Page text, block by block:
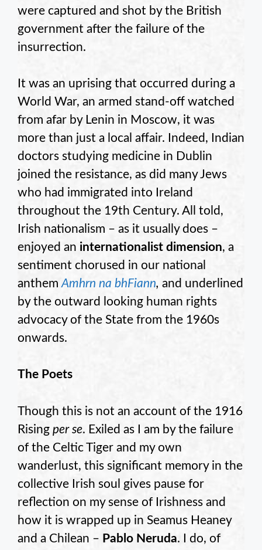
were captured and shot by the British
government after the failure of the
insurrection.
It was an uprising that occurred during a
World War, an armed stand-off watched
from afar by Lenin in Moscow, it was
more than just a local affair. Indeed, Indian
doctors studying medicine in Dublin
joined the resistance, as did many Jews
who had immigrated into Ireland
throughout the 19th Century. All told,
Irish nationalism – as it usually does –
enjoyed an internationalist dimension, a
sentiment chorused in our national
anthem Amhrn na bhFiann, and underlined
by the outward looking human rights
advocacy of the State from the 1960s
onwards.
The Poets
Though this is not an account of the 1916
Rising per se. Exiled as I am by the failure
of the Celtic Tiger and my own
wanderlust, this significant memory in the
collective Irish soul gives pause for
reflection on my sense of Irishness and
how it is wrapped up in Seamus Heaney
and a Chilean – Pablo Neruda. I do, of